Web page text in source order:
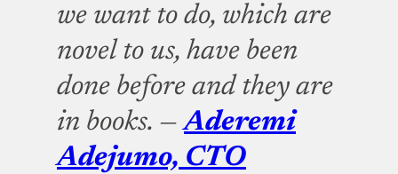
we want to do, which are
novel to us, have been
done before and they are
in books. —Aderemi
Adejumo, CTO